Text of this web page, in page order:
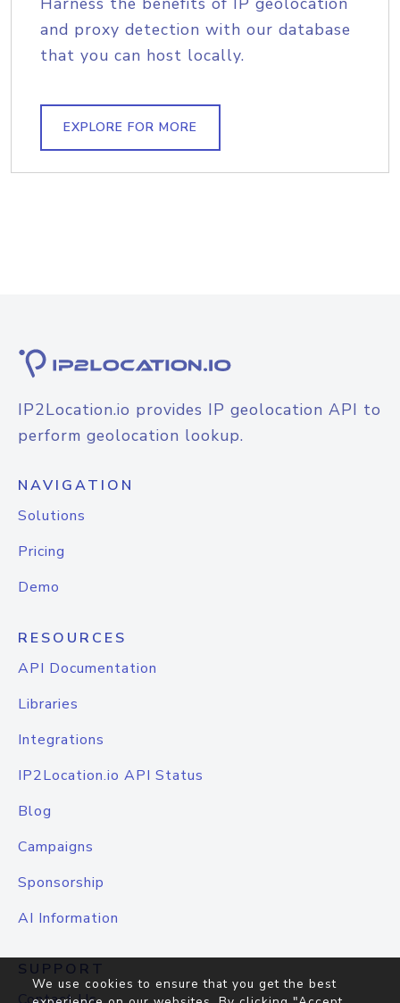
and proxy detection with our database
that you can host locally.
EXPLORE FOR MORE
IP2Location.io provides IP geolocation API to
perform geolocation lookup.
NAVIGATION
Solutions
Pricing
Demo
RESOURCES
API Documentation
Libraries
Integrations
IP2Location.io API Status
Blog
Campaigns
Sponsorship
AI Information
SUPPORT
We use cookies to ensure that you get the best